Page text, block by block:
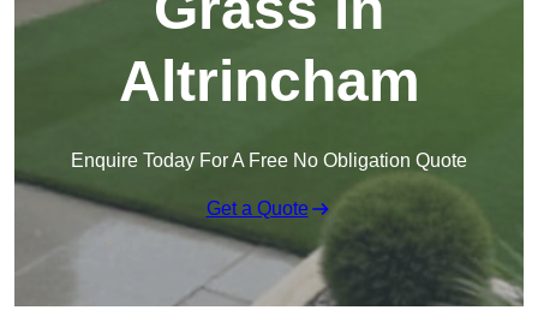
Altrincham
Enquire Today For A Free No Obligation Quote
Get a Quote